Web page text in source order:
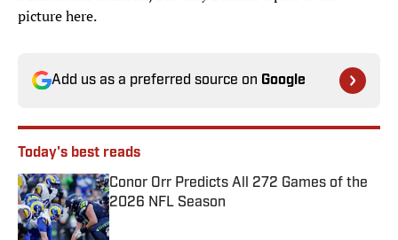
picture here.
Add us as a preferred source on Google
Today's best reads
Conor Orr Predicts All 272 Games of the
2026 NFL Season
Published by on Invalid Date